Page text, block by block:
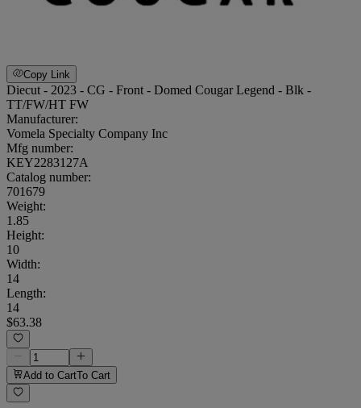
Copy Link
Diecut - 2023 - CG - Front - Domed Cougar Legend - Blk -
TT/FW/HT FW
Manufacturer:
Vomela Specialty Company Inc
Mfg number:
KEY2283127A
Catalog number:
701679
Weight:
1.85
Height:
10
Width:
14
Length:
14
$63.38
Add to CartTo Cart